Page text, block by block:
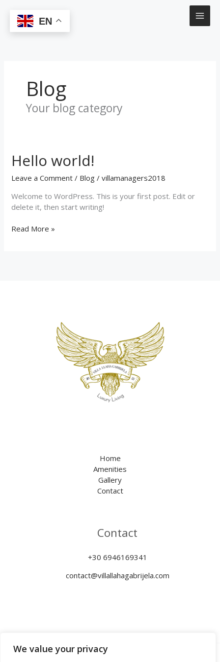
We value your privacy
content
Blog
Your blog category
Hello world!
Leave a Comment / Blog /villamanagers2018
Welcome to WordPress. This is your first post. Edit or
delete it, then start writing!
Hello
world!
Read More »
Home
Amenities
Gallery
Contact
Contact
+30 6946169341
contact@villallahagabrijela.com
EN